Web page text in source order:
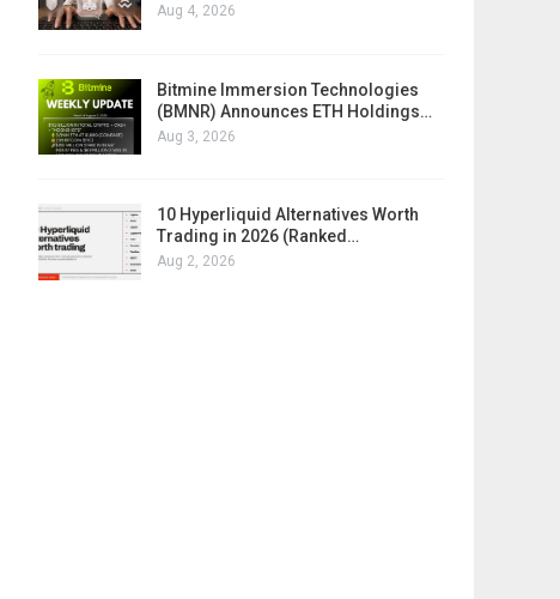
Aug 4, 2026
Bitmine Immersion Technologies
(BMNR) Announces ETH Holdings…
Aug 3, 2026
10 Hyperliquid Alternatives Worth
Trading in 2026 (Ranked…
Aug 2, 2026